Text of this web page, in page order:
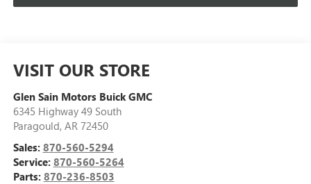
VISIT OUR STORE
Glen Sain Motors Buick GMC
6345 Highway 49 South
Paragould, AR 72450
Sales: 870-560-5294
Service: 870-560-5264
Parts: 870-236-8503